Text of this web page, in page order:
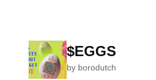
$EGGS
by borodutch